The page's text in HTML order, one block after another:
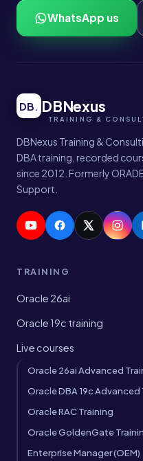
WhatsApp us
DB DBNexus
DBNexus Training &
DBA training, recorded
since 2012. Formerly
Support.
TRAINING
Oracle 26ai
Oracle 19c training
Live courses
Oracle 26ai Advanced
Oracle DBA 19c Advanced
Oracle RAC Training
Oracle GoldenGate
Enterprise Manager (OEM)